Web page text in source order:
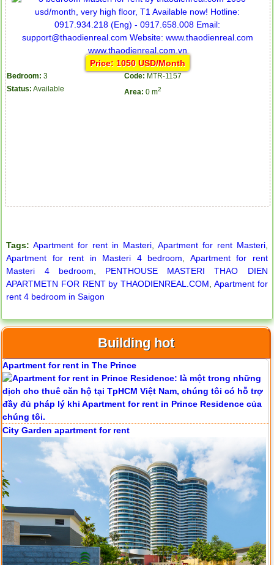
Price: 1050 USD/Month
Bedroom: 3 Code: MTR-1157
Status: Available Area: 0 m2
Tags: Apartment for rent in Masteri, Apartment for rent Masteri,
Apartment for rent in Masteri 4 bedroom
Apartment for rent
Masteri 4 bedroom
PENTHOUSE MASTERI THAO DIEN
APARTMETN FOR RENT by THAODIENREAL.COM Apartment for
rent 4 bedroom in Saigon
Building hot
Apartment for rent in ICON 56
Serviced apartments for rent in District 1
Apartment for rent in The Prince
City Garden apartment for rent